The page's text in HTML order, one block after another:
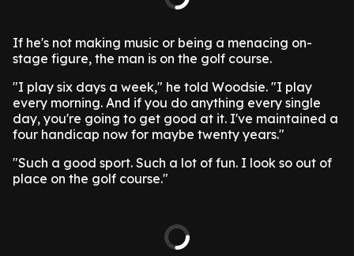
If he's not making music or being a menacing on-
stage figure, the man is on the golf course.
"I play six days a week," he told Woodsie. "I play
every morning. And if you do anything every single
day, you're going to get good at it. I've maintained a
four handicap now for maybe twenty years."
"Such a good sport. Such a lot of fun. I look so out of
place on the golf course."